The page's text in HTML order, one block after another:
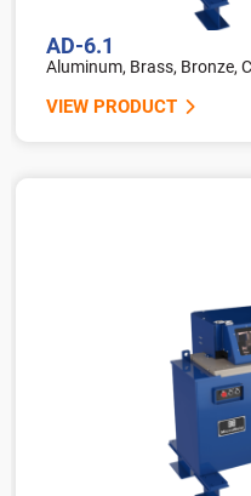
AD-6.1
Aluminum, Brass, Bronze,
VIEW PRODUCT